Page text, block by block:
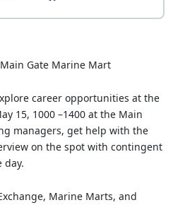
Gate Marine Mart
career opportunities at the
15, 1000 –1400 at the Main
managers, get help with the
on the spot with contingent
day.
Marine Marts, and